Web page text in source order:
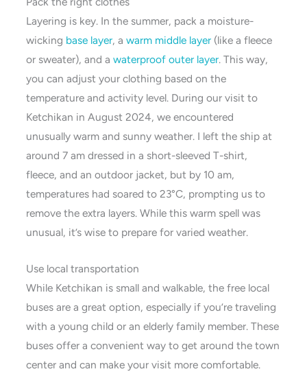
Layering is key. In the summer, pack a moisture-
wicking base layer, awarm middle layer (like a fleece
or sweater), and awaterproof outer layer. This way,
you can adjust your clothing based on the
temperature and activity level. During our visit to
Ketchikan in August 2024, we encountered
unusually warm and sunny weather. I left the ship at
around 7 am dressed in a short-sleeved T-shirt,
fleece, and an outdoor jacket, but by 10 am,
temperatures had soared to 23°C, prompting us to
remove the extra layers. While this warm spell was
unusual, it’s wise to prepare for varied weather.
Use local transportation
While Ketchikan is small and walkable, the free local
buses are a great option, especially if you’re traveling
with a young child or an elderly family member. These
buses offer a convenient way to get around the town
center and can make your visit more comfortable.